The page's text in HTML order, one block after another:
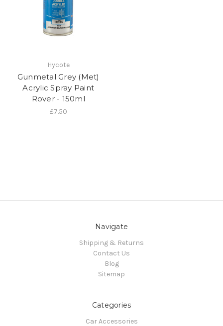
Hycote
Gunmetal Grey (Met)
Acrylic Spray Paint
Rover - 150ml
£7.50
Navigate
Shipping & Returns
Contact Us
Blog
Sitemap
Categories
Car Accessories